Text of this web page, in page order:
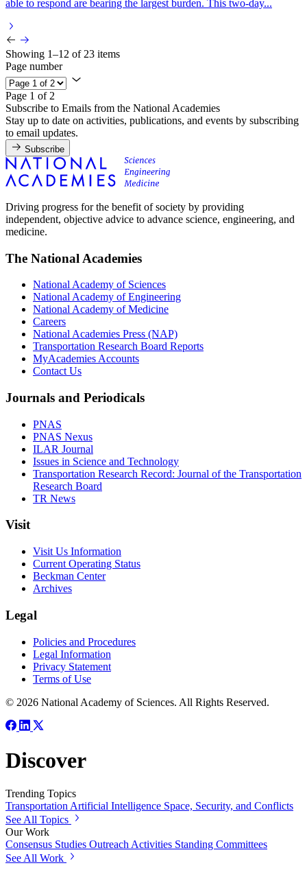
able to respond are bearing the largest burden. This two-day...
Showing 1–12 of 23 items
Page number
Page 1 of 2
Subscribe to Emails from the National Academies
Stay up to date on activities, publications, and events by subscribing
to email updates.
Subscribe
Driving progress for the benefit of society by providing
independent, objective advice to advance science, engineering, and
medicine.
The National Academies
National Academy of Sciences
National Academy of Engineering
National Academy of Medicine
Careers
National Academies Press (NAP)
Transportation Research Board Reports
MyAcademies Accounts
Contact Us
Journals and Periodicals
PNAS
PNAS Nexus
ILAR Journal
Issues in Science and Technology
Transportation Research Record: Journal of the Transportation
Research Board
TR News
Visit
Visit Us Information
Current Operating Status
Beckman Center
Archives
Legal
Policies and Procedures
Legal Information
Privacy Statement
Terms of Use
© 2026 National Academy of Sciences. All Rights Reserved.
Discover
Trending Topics
TransportationArtificial Intelligence Space, Security, and Conflicts
See All Topics
Our Work
Consensus Studies Outreach Activities Standing Committees
See All Work